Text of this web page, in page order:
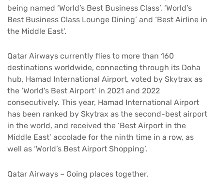
being named ‘World’s Best Business Class’, ‘World’s
Best Business Class Lounge Dining’ and ‘Best Airline in
the Middle East’.
Qatar Airways currently flies to more than 160
destinations worldwide, connecting through its Doha
hub, Hamad International Airport, voted by Skytrax as
the ‘World’s Best Airport’ in 2021 and 2022
consecutively. This year, Hamad International Airport
has been ranked by Skytrax as the second-best airport
in the world, and received the ‘Best Airport in the
Middle East’ accolade for the ninth time in a row, as
well as ‘World’s Best Airport Shopping’.
Qatar Airways – Going places together.